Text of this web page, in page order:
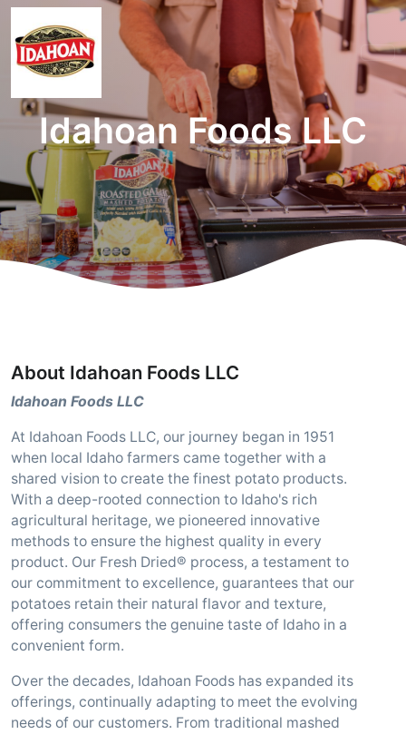
Idahoan Foods LLC
About Idahoan Foods LLC
Idahoan Foods LLC
At Idahoan Foods LLC, our journey began in 1951
when local Idaho farmers came together with a
shared vision to create the finest potato products.
With a deep-rooted connection to Idaho's rich
agricultural heritage, we pioneered innovative
methods to ensure the highest quality in every
product. Our Fresh Dried® process, a testament to
our commitment to excellence, guarantees that our
potatoes retain their natural flavor and texture,
offering consumers the genuine taste of Idaho in a
convenient form.
Over the decades, Idahoan Foods has expanded its
offerings, continually adapting to meet the evolving
needs of our customers. From traditional mashed